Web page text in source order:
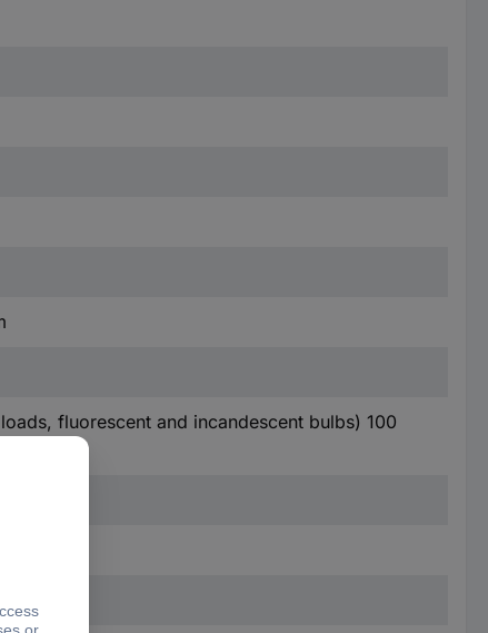
fluorescent and incandescent bulbs) 100